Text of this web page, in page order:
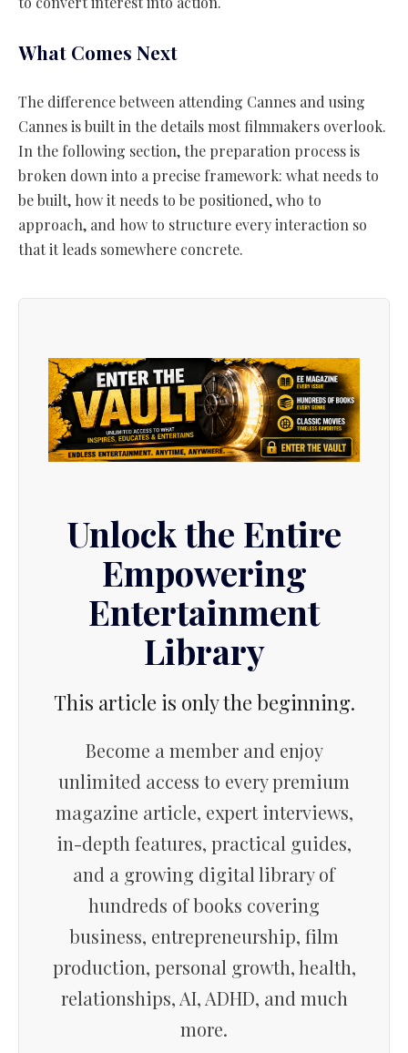
What Comes Next
The difference between attending Cannes and using
Cannes is built in the details most filmmakers overlook.
In the following section, the preparation process is
broken down into a precise framework: what needs to
be built, how it needs to be positioned, who to
approach, and how to structure every interaction so
that it leads somewhere concrete.
Unlock the Entire
Empowering
Entertainment
Library
This article is only the beginning.
Become a member and enjoy
unlimited access to every premium
magazine article, expert interviews,
in-depth features, practical guides,
and a growing digital library of
hundreds of books covering
business, entrepreneurship, film
production, personal growth, health,
relationships, AI, ADHD, and much
more.